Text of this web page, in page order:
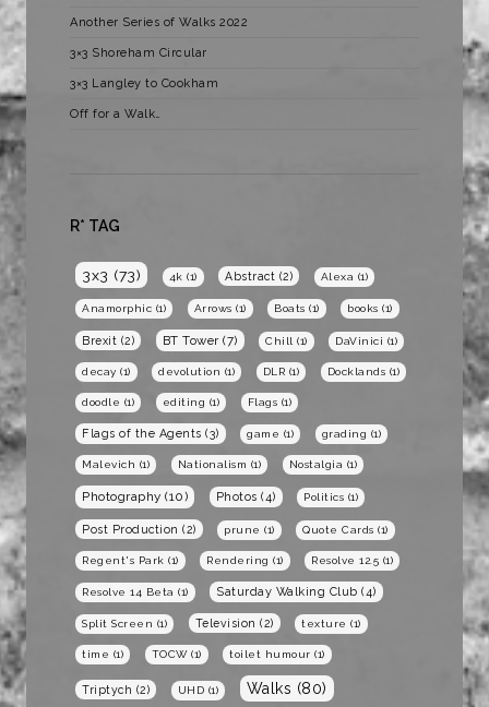
Another Series of Walks 2022
3×3 Shoreham Circular
3×3 Langley to Cookham
Off for a Walk…
R* TAG
3x3 (73) 4k (1) Abstract (2) Alexa (1)
Anamorphic (1) Arrows (1) Boats (1) books (1)
Brexit (2) BT Tower (7) Chill (1) DaVinici (1)
decay (1) devolution (1) DLR (1) Docklands (1)
doodle (1) editing (1) Flags (1)
Flags of the Agents (3) game (1) grading (1)
Malevich (1) Nationalism (1) Nostalgia (1)
Photography (10) Photos (4) Politics (1)
Post Production (2) prune (1) Quote Cards (1)
Regent's Park (1) Rendering (1) Resolve 12.5 (1)
Resolve 14 Beta (1) Saturday Walking Club (4)
Split Screen (1) Television (2) texture (1)
time (1) TOCW(1) toilet humour (1)
Triptych (2) UHD (1) Walks (80)